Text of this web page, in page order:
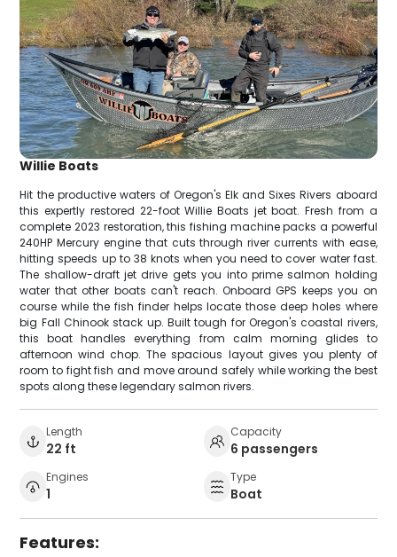
Willie Boats
Hit the productive waters of Oregon's Elk and Sixes Rivers aboard
this expertly restored 22-foot Willie Boats jet boat. Fresh from a
complete 2023 restoration, this fishing machine packs a powerful
240HP Mercury engine that cuts through river currents with ease,
hitting speeds up to 38 knots when you need to cover water fast.
The shallow-draft jet drive gets you into prime salmon holding
water that other boats can't reach. Onboard GPS keeps you on
course while the fish finder helps locate those deep holes where
big Fall Chinook stack up. Built tough for Oregon's coastal rivers,
this boat handles everything from calm morning glides to
afternoon wind chop. The spacious layout gives you plenty of
room to fight fish and move around safely while working the best
spots along these legendary salmon rivers.
Length
22 ft
Capacity
6 passengers
Engines
1
Type
Boat
Features: